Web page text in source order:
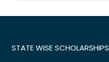
STATE WISE SCHOLARSHIPS